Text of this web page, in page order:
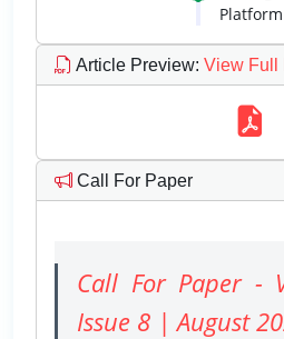
Platform
Article Preview: View Full
Call For Paper
Call For Paper -
Issue 8 | August